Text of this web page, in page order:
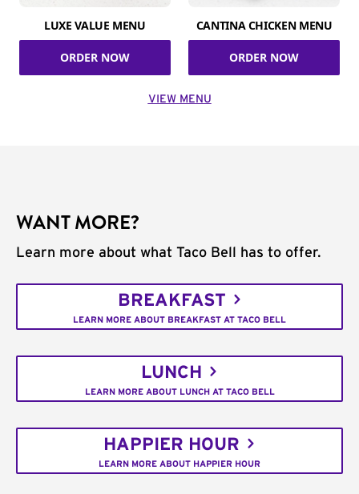
LUXE VALUE MENU
ORDER NOW
CANTINA CHICKEN MENU
ORDER NOW
VIEW MENU
WANT MORE?
Learn more about what Taco Bell has to offer.
BREAKFAST
LEARN MORE ABOUT BREAKFAST AT TACO BELL
LUNCH
LEARN MORE ABOUT LUNCH AT TACO BELL
HAPPIER HOUR
LEARN MORE ABOUT HAPPIER HOUR